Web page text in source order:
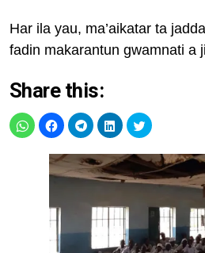
Har ila yau, ma’aikatar ta
fadin makarantun gwamnati a
Share this: